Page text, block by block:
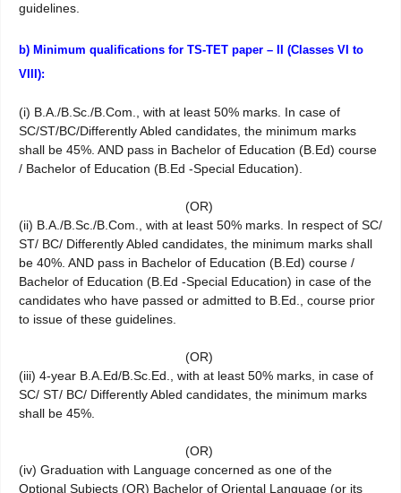
guidelines.
b) Minimum qualifications for TS-TET paper – II (Classes VI to
VIII):
(i) B.A./B.Sc./B.Com., with at least 50% marks. In case of
SC/ST/BC/Differently Abled candidates, the minimum marks
shall be 45%. AND pass in Bachelor of Education (B.Ed) course
/ Bachelor of Education (B.Ed -Special Education).
(OR)
(ii) B.A./B.Sc./B.Com., with at least 50% marks. In respect of SC/
ST/ BC/ Differently Abled candidates, the minimum marks shall
be 40%. AND pass in Bachelor of Education (B.Ed) course /
Bachelor of Education (B.Ed -Special Education) in case of the
candidates who have passed or admitted to B.Ed., course prior
to issue of these guidelines.
(OR)
(iii) 4-year B.A.Ed/B.Sc.Ed., with at least 50% marks, in case of
SC/ ST/ BC/ Differently Abled candidates, the minimum marks
shall be 45%.
(OR)
(iv) Graduation with Language concerned as one of the
Optional Subjects (OR) Bachelor of Oriental Language (or its